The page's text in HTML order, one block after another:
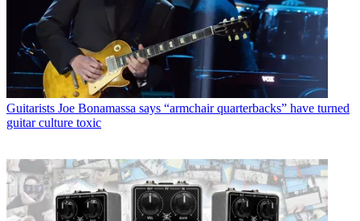
Guitarists Joe Bonamassa says “armchair quarterbacks” have turned
guitar culture toxic